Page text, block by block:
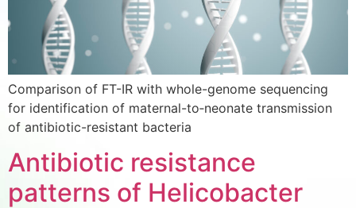
Comparison of FT-IR with whole-genome sequencing
for identification of maternal-to‑neonate transmission
of antibiotic-resistant bacteria
Antibiotic resistance
patterns of Helicobacter